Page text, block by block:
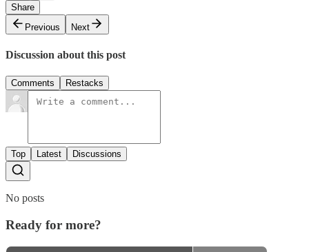
Share
Previous
Next
Discussion about this post
Comments Restacks
Top Latest Discussions
No posts
Ready for more?